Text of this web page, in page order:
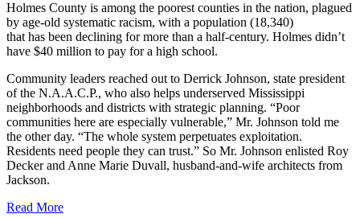
Holmes County is among the poorest counties in the nation, plagued
by age-old systematic racism, with a population (18,340)
that has been declining for more than a half-century. Holmes didn’t
have $40 million to pay for a high school.
Community leaders reached out to Derrick Johnson, state president
of the N.A.A.C.P., who also helps underserved Mississippi
neighborhoods and districts with strategic planning. “Poor
communities here are especially vulnerable,” Mr. Johnson told me
the other day. “The whole system perpetuates exploitation.
Residents need people they can trust.” So Mr. Johnson enlisted Roy
Decker and Anne Marie Duvall, husband-and-wife architects from
Jackson.
Read More